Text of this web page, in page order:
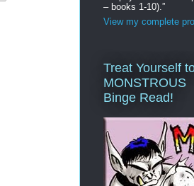
– books 1-10).”
View my complete
Treat Yourself
MONSTROUS
Binge Read!